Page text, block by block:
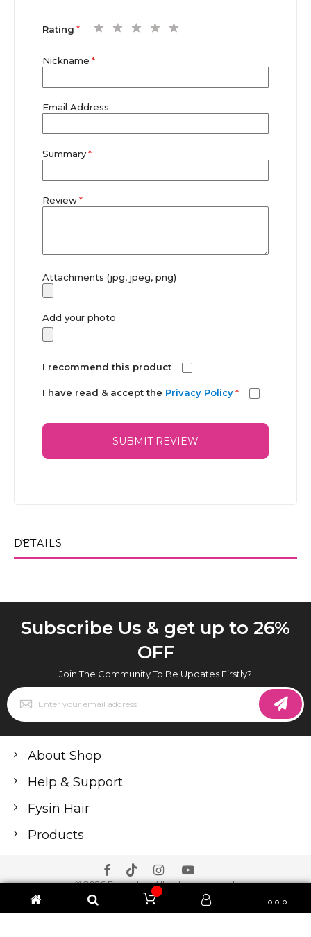
Rating
2
3
4
Nickname
Email Address
Summary
Review
Attachments (jpg, jpeg, png)
Add your photo
I recommend this product
I have read & accept the Privacy Policy *
SUBMIT REVIEW
DETAILS
Subscribe Us & get up to 26%
OFF
Join The Community To Be Updates Firstly?
Sign
Up
for
Newsletter:
About Shop
Help & Support
Fysin Hair
Products
© 2026 Fysin Hair. All rights reserved.